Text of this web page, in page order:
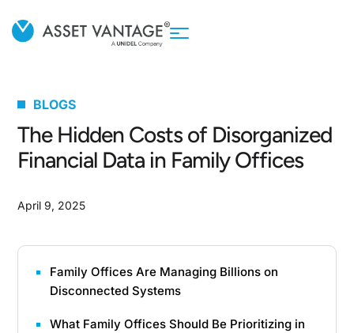
April 9, 2025
BLOGS
The Hidden Costs of Disorganized
Financial Data in Family Offices
Family Offices Are Managing Billions on
Disconnected Systems
What Family Offices Should Be Prioritizing in